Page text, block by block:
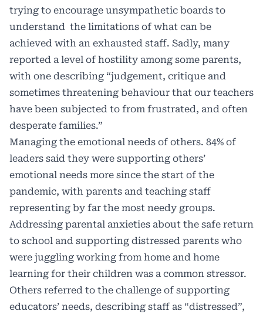
trying to encourage unsympathetic boards to
understand the limitations of what can be
achieved with an exhausted staff. Sadly, many
reported a level of hostility among some parents,
with one describing “judgement, critique and
sometimes threatening behaviour that our teachers
have been subjected to from frustrated, and often
desperate families.”
Managing the emotional needs of others. 84% of
leaders said they were supporting others’
emotional needs more since the start of the
pandemic, with parents and teaching staff
representing by far the most needy groups.
Addressing parental anxieties about the safe return
to school and supporting distressed parents who
were juggling working from home and home
learning for their children was a common stressor.
Others referred to the challenge of supporting
educators’ needs, describing staff as “distressed”,